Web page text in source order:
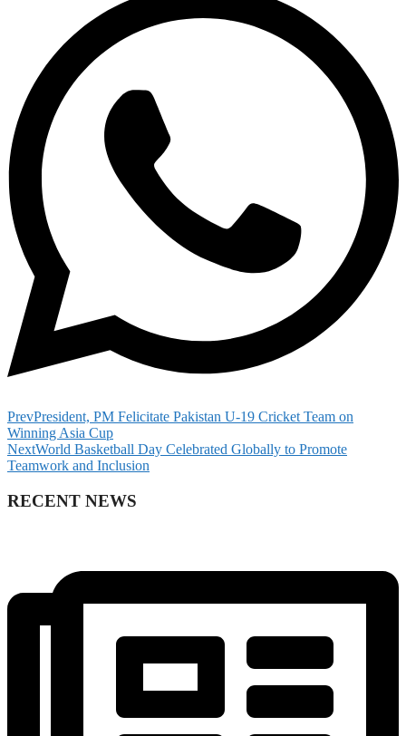
PrevPresident, PM Felicitate Pakistan U-19 Cricket Team on
Winning Asia Cup
NextWorld Basketball Day Celebrated Globally to Promote
Teamwork and Inclusion
RECENT NEWS